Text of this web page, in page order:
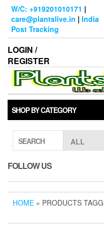
Skip
content
W/C: +919201010171 |
care@plantslive.in | India
Post Tracking
LOGIN /
REGISTER
SHOP BY CATEGORY
SEARCH
FOLLOW US
HOME » PRODUCTS